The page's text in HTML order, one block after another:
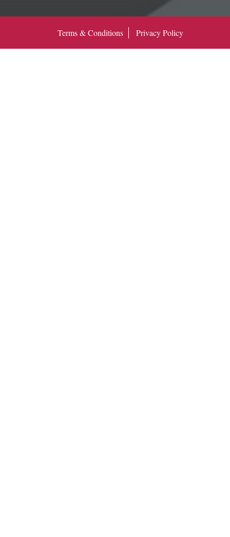
Terms & Conditions Privacy Policy